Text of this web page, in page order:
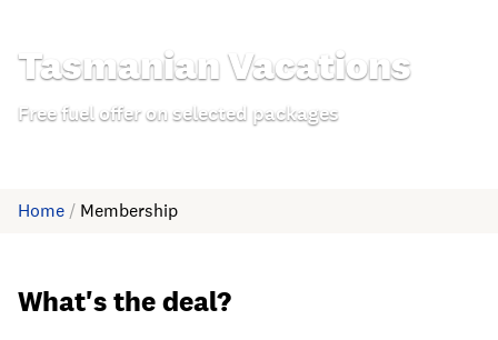
Tasmanian Vacations
Free fuel offer on selected packages
Home / Membership
What's the deal?